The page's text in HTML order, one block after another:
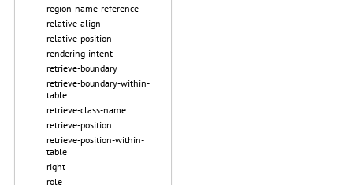
region-name-reference
relative-align
relative-position
rendering-intent
retrieve-boundary
retrieve-boundary-within-
table
retrieve-class-name
retrieve-position
retrieve-position-within-
table
right
role